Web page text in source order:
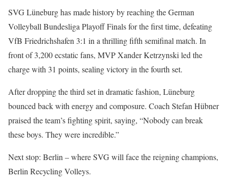
SVG Lüneburg has made history by reaching the German
Volleyball Bundesliga Playoff Finals for the first time, defeating
VfB Friedrichshafen 3:1 in a thrilling fifth semifinal match. In
front of 3,200 ecstatic fans, MVP Xander Ketrzynski led the
charge with 31 points, sealing victory in the fourth set.
After dropping the third set in dramatic fashion, Lüneburg
bounced back with energy and composure. Coach Stefan Hübner
praised the team’s fighting spirit, saying, “Nobody can break
these boys. They were incredible.”
Next stop: Berlin – where SVG will face the reigning champions,
Berlin Recycling Volleys.